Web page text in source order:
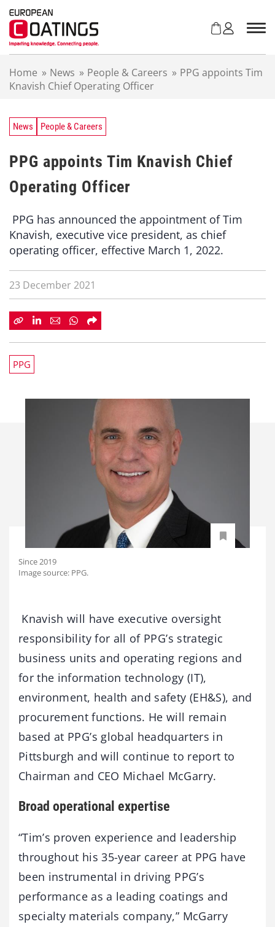
Home » News » People & Careers » PPG appoints Tim
Knavish Chief Operating Officer
News People & Careers
PPG appoints Tim Knavish Chief
Operating Officer
PPG has announced the appointment of Tim
Knavish, executive vice president, as chief
operating officer, effective March 1, 2022.
23 December 2021
PPG
Since 2019
Image source: PPG.
Knavish will have executive oversight
responsibility for all of PPG’s strategic
business units and operating regions and
for the information technology (IT),
environment, health and safety (EH&S), and
procurement functions. He will remain
based at PPG’s global headquarters in
Pittsburgh and will continue to report to
Chairman and CEO Michael McGarry.
Broad operational expertise
“Tim’s proven experience and leadership
throughout his 35-year career at PPG have
been instrumental in driving PPG’s
performance as a leading coatings and
specialty materials company,” McGarry